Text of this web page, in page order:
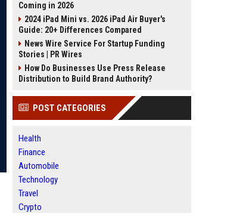
Coming in 2026
2024 iPad Mini vs. 2026 iPad Air Buyer's
Guide: 20+ Differences Compared
News Wire Service For Startup Funding
Stories | PR Wires
How Do Businesses Use Press Release
Distribution to Build Brand Authority?
POST CATEGORIES
Health
Finance
Automobile
Technology
Travel
Crypto